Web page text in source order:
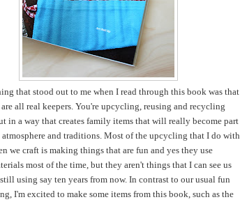
that stood out to me when I read through this book was that
all real keepers. You're upcycling, reusing and recycling
in a way that creates family items that will really become part
atmosphere and traditions. Most of the upcycling that I do with
we craft is making things that are fun and yes they use
most of the time, but they aren't things that I can see us
using say ten years from now. In contrast to our usual fun
I'm excited to make some items from this book, such as the